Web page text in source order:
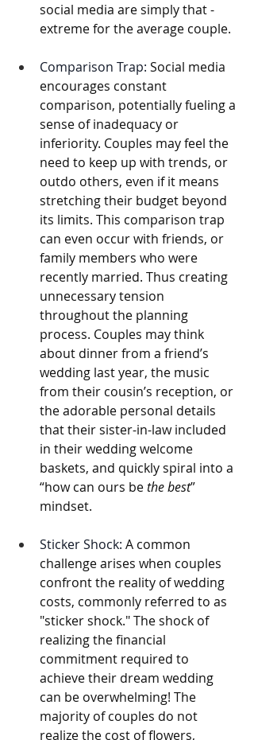
social media are simply that -
extreme for the average couple.
Comparison Trap: Social media
encourages constant
comparison, potentially fueling a
sense of inadequacy or
inferiority. Couples may feel the
need to keep up with trends, or
outdo others, even if it means
stretching their budget beyond
its limits. This comparison trap
can even occur with friends, or
family members who were
recently married. Thus creating
unnecessary tension
throughout the planning
process. Couples may think
about dinner from a friend’s
wedding last year, the music
from their cousin’s reception, or
the adorable personal details
that their sister-in-law included
in their wedding welcome
baskets, and quickly spiral into a
“how can ours be the best”
mindset.
Sticker Shock: A common
challenge arises when couples
confront the reality of wedding
costs, commonly referred to as
"sticker shock." The shock of
realizing the financial
commitment required to
achieve their dream wedding
can be overwhelming! The
majority of couples do not
realize the cost of flowers,